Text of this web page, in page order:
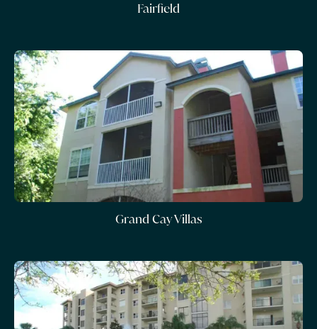
Fairfield
Grand Cay Villas